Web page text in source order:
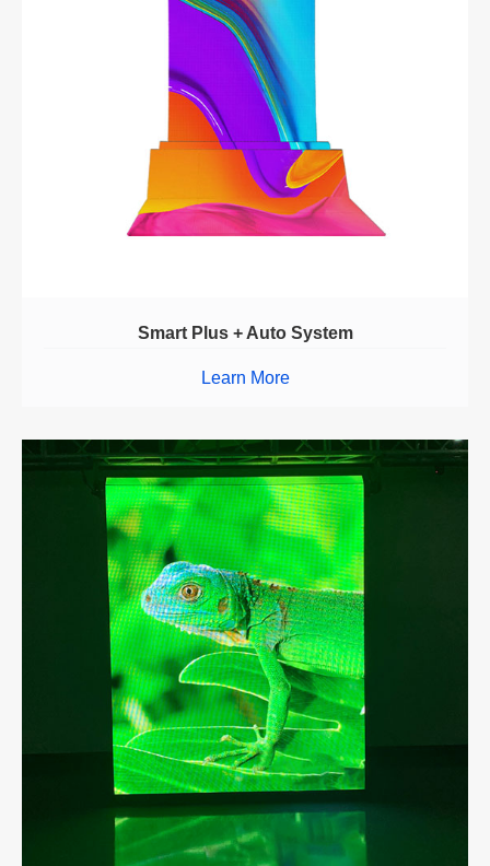
Smart Plus + Auto System
Learn More